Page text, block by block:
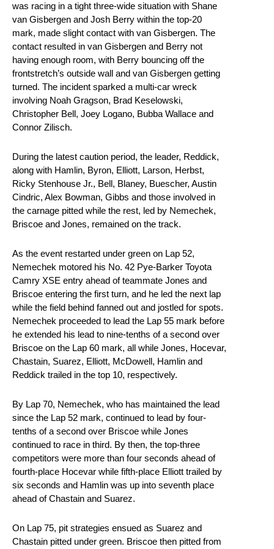
was racing in a tight three-wide situation with Shane
van Gisbergen and Josh Berry within the top-20
mark, made slight contact with van Gisbergen. The
contact resulted in van Gisbergen and Berry not
having enough room, with Berry bouncing off the
frontstretch’s outside wall and van Gisbergen getting
turned. The incident sparked a multi-car wreck
involving Noah Gragson, Brad Keselowski,
Christopher Bell, Joey Logano, Bubba Wallace and
Connor Zilisch.
During the latest caution period, the leader, Reddick,
along with Hamlin, Byron, Elliott, Larson, Herbst,
Ricky Stenhouse Jr., Bell, Blaney, Buescher, Austin
Cindric, Alex Bowman, Gibbs and those involved in
the carnage pitted while the rest, led by Nemechek,
Briscoe and Jones, remained on the track.
As the event restarted under green on Lap 52,
Nemechek motored his No. 42 Pye-Barker Toyota
Camry XSE entry ahead of teammate Jones and
Briscoe entering the first turn, and he led the next lap
while the field behind fanned out and jostled for spots.
Nemechek proceeded to lead the Lap 55 mark before
he extended his lead to nine-tenths of a second over
Briscoe on the Lap 60 mark, all while Jones, Hocevar,
Chastain, Suarez, Elliott, McDowell, Hamlin and
Reddick trailed in the top 10, respectively.
By Lap 70, Nemechek, who has maintained the lead
since the Lap 52 mark, continued to lead by four-
tenths of a second over Briscoe while Jones
continued to race in third. By then, the top-three
competitors were more than four seconds ahead of
fourth-place Hocevar while fifth-place Elliott trailed by
six seconds and Hamlin was up into seventh place
ahead of Chastain and Suarez.
On Lap 75, pit strategies ensued as Suarez and
Chastain pitted under green. Briscoe then pitted from